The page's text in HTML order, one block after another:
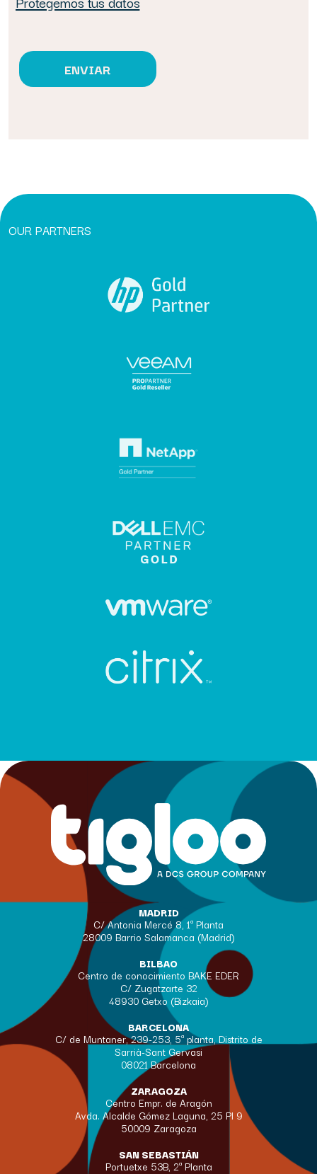
OUR PARTNERS
MADRID
C/ Antonia Mercé 8, 1ª Planta
28009 Barrio Salamanca (Madrid)
BILBAO
Centro de conocimiento BAKE EDER
C/ Zugatzarte 32
48930 Getxo (Bizkaia)
BARCELONA
C/ de Muntaner, 239-253, 5ª planta, Distrito de
Sarrià-Sant Gervasi
08021 Barcelona
ZARAGOZA
Centro Empr. de Aragón
Avda. Alcalde Gómez Laguna, 25 Pl 9
50009 Zaragoza
SAN SEBASTIÁN
Portuetxe 53B, 2ª Planta